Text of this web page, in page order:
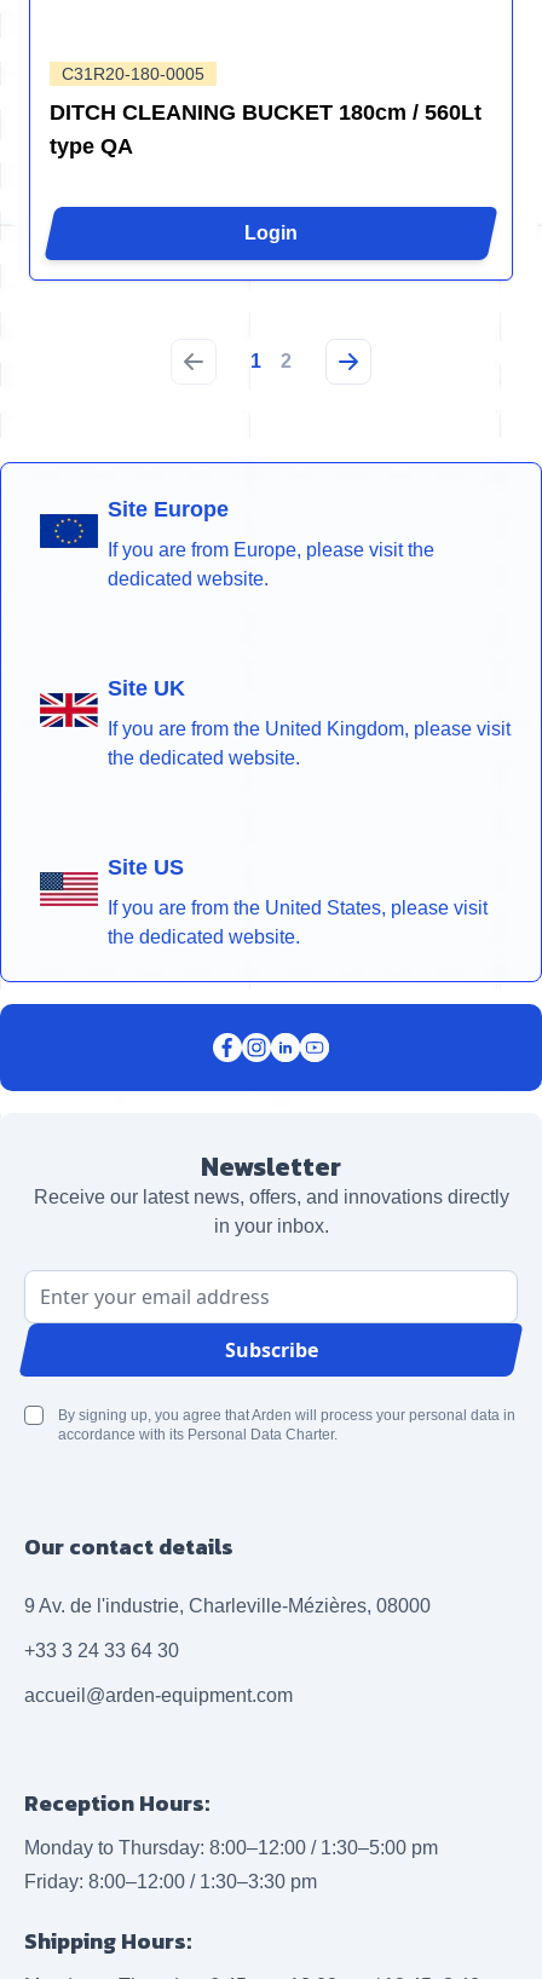
C31R20-180-0005
DITCH CLEANING BUCKET 180cm / 560Lt
type QA
Login
1 2
Site Europe
If you are from Europe, please visit the
dedicated website.
Site UK
If you are from the United Kingdom, please visit
the dedicated website.
Site US
If you are from the United States, please visit
the dedicated website.
Newsletter
Receive our latest news, offers, and innovations directly
in your inbox.
Email Address
Subscribe
By signing up, you agree that Arden will process your personal data in
accordance with its Personal Data Charter.
Our contact details
9 Av. de l'industrie, Charleville-Mézières, 08000
+33 3 24 33 64 30
accueil@arden-equipment.com
Reception Hours:
Monday to Thursday: 8:00–12:00 / 1:30–5:00 pm
Friday: 8:00–12:00 / 1:30–3:30 pm
Shipping Hours: